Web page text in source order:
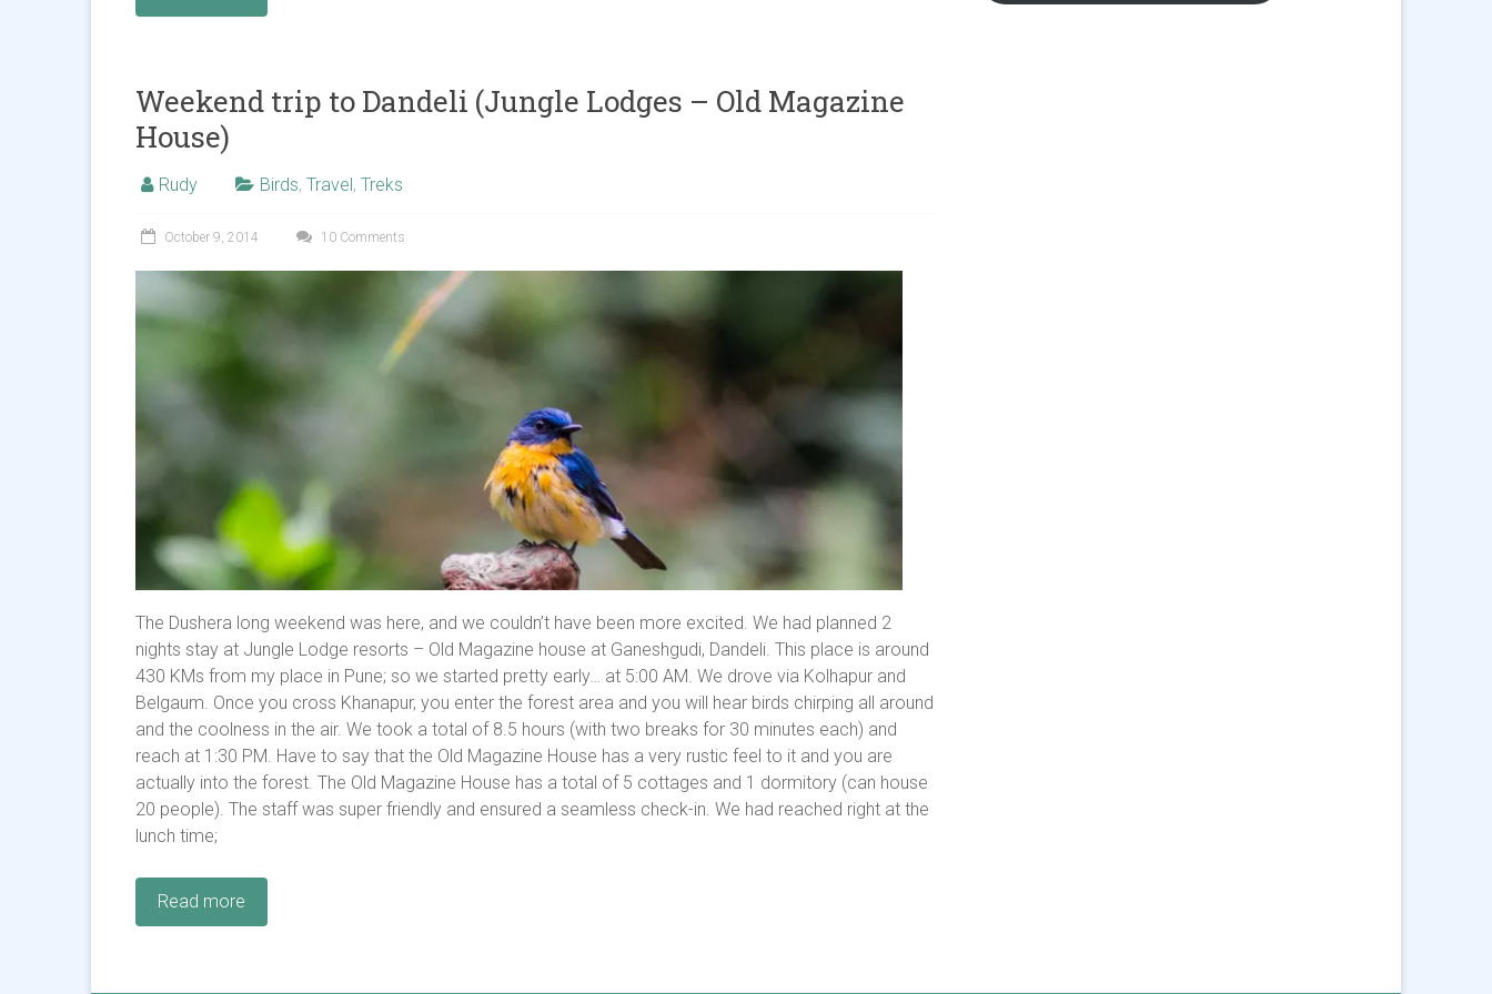
Weekend trip to Dandeli (Jungle Lodges – Old Magazine
House)
Rudy Birds, Travel, Treks
October 9, 2014 10 Comments
The Dushera long weekend was here, and we couldn’t have been more excited. We had planned 2
nights stay at Jungle Lodge resorts – Old Magazine house at Ganeshgudi, Dandeli. This place is around
430 KMs from my place in Pune; so we started pretty early… at 5:00 AM. We drove via Kolhapur and
Belgaum. Once you cross Khanapur, you enter the forest area and you will hear birds chirping all around
and the coolness in the air. We took a total of 8.5 hours (with two breaks for 30 minutes each) and
reach at 1:30 PM. Have to say that the Old Magazine House has a very rustic feel to it and you are
actually into the forest. The Old Magazine House has a total of 5 cottages and 1 dormitory (can house
20 people). The staff was super friendly and ensured a seamless check-in. We had reached right at the
lunch time;
Read more